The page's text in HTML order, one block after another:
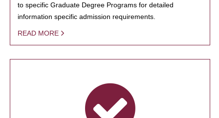
to specific Graduate Degree Programs for detailed
information specific admission requirements.
READ MORE